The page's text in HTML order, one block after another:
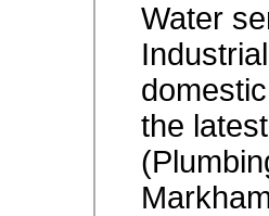
Water
the